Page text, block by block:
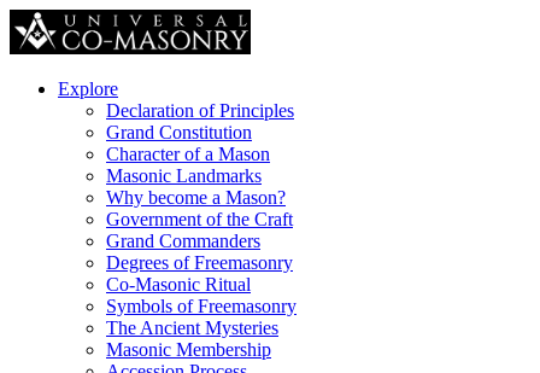
Explore
Declaration of Principles
Grand Constitution
Character of a Mason
Masonic Landmarks
Why become a Mason?
Government of the Craft
Grand Commanders
Degrees of Freemasonry
Co-Masonic Ritual
Symbols of Freemasonry
The Ancient Mysteries
Masonic Membership